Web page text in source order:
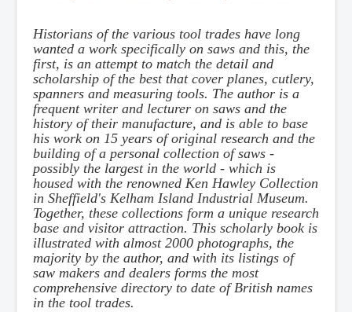
Historians of the various tool trades have long
wanted a work specifically on saws and this, the
first, is an attempt to match the detail and
scholarship of the best that cover planes, cutlery,
spanners and measuring tools. The author is a
frequent writer and lecturer on saws and the
history of their manufacture, and is able to base
his work on 15 years of original research and the
building of a personal collection of saws -
possibly the largest in the world - which is
housed with the renowned Ken Hawley Collection
in Sheffield's Kelham Island Industrial Museum.
Together, these collections form a unique research
base and visitor attraction. This scholarly book is
illustrated with almost 2000 photographs, the
majority by the author, and with its listings of
saw makers and dealers forms the most
comprehensive directory to date of British names
in the tool trades.